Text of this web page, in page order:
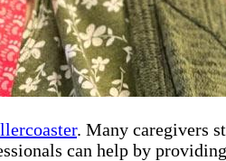
. Many caregivers
can help by